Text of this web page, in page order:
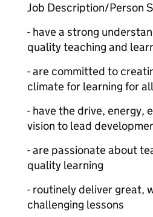
Job Description/Person
- have a strong
quality teaching and
- are committed to
climate for learning for
- have the drive, energy,
vision to lead
- are passionate about
quality learning
- routinely deliver great,
challenging lessons